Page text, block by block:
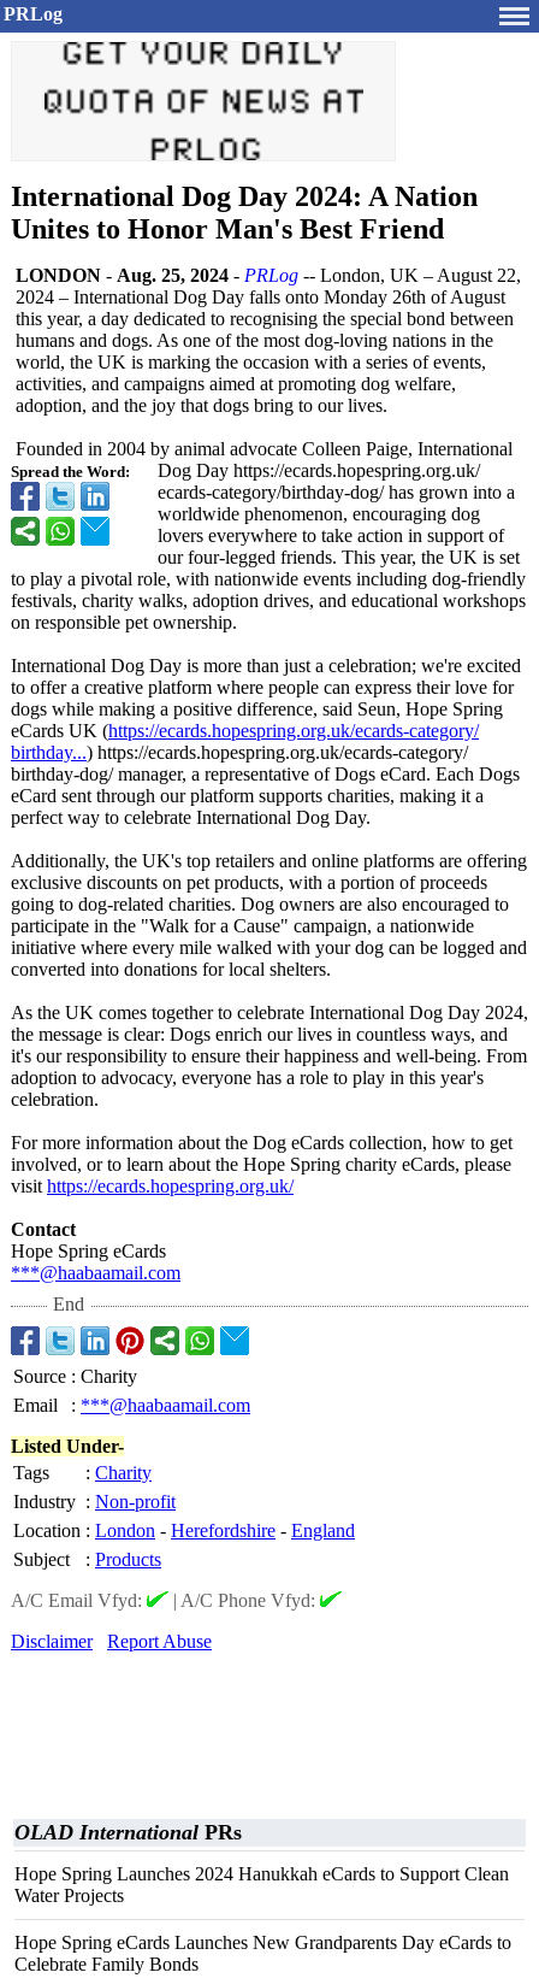
PRLog
International Dog Day 2024: A Nation
Unites to Honor Man's Best Friend
Spread the Word:
LONDON - Aug. 25, 2024 - PRLog -- London, UK – August 22,
2024 – International Dog Day falls onto Monday 26th of August
this year, a day dedicated to recognising the special bond between
humans and dogs. As one of the most dog-loving nations in the
world, the UK is marking the occasion with a series of events,
activities, and campaigns aimed at promoting dog welfare,
adoption, and the joy that dogs bring to our lives.
Founded in 2004 by animal advocate Colleen Paige, International
Dog Day https://ecards.hopespring.org.uk/
ecards-category/birthday-dog/has grown into a
worldwide phenomenon, encouraging dog
lovers everywhere to take action in support of
our four-legged friends. This year, the UK is set
to play a pivotal role, with nationwide events including dog-friendly
festivals, charity walks, adoption drives, and educational workshops
on responsible pet ownership.
International Dog Day is more than just a celebration; we're excited
to offer a creative platform where people can express their love for
dogs while making a positive difference, said Seun, Hope Spring
eCards UK (https://ecards.hopespring.org.uk/ecards-category/
birthday...) https://ecards.hopespring.org.uk/ecards-category/
birthday-dog/manager, a representative of Dogs eCard. Each Dogs
eCard sent through our platform supports charities, making it a
perfect way to celebrate International Dog Day.
Additionally, the UK's top retailers and online platforms are offering
exclusive discounts on pet products, with a portion of proceeds
going to dog-related charities. Dog owners are also encouraged to
participate in the "Walk for a Cause" campaign, a nationwide
initiative where every mile walked with your dog can be logged and
converted into donations for local shelters.
As the UK comes together to celebrate International Dog Day 2024,
the message is clear: Dogs enrich our lives in countless ways, and
it's our responsibility to ensure their happiness and well-being. From
adoption to advocacy, everyone has a role to play in this year's
celebration.
For more information about the Dog eCards collection, how to get
involved, or to learn about the Hope Spring charity eCards, please
visit https://ecards.hopespring.org.uk/
Contact
Hope Spring eCards
***@haabaamail.com
End
Source : Charity
Email
: ***@haabaamail.com
Listed Under-
Tags
: Charity
Industry : Non-profit
Location : London - Herefordshire - England
Subject
: Products
A/C Email Vfyd:
| A/C Phone Vfyd:
Disclaimer
Report Abuse
OLAD International PRs
Hope Spring Launches 2024 Hanukkah eCards to Support Clean
Water Projects
Hope Spring eCards Launches New Grandparents Day eCards to
Celebrate Family Bonds